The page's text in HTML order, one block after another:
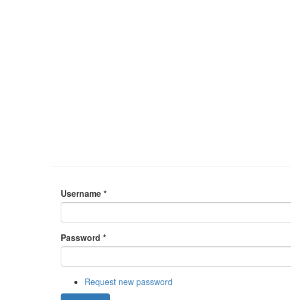
Username *
Password *
Request new password